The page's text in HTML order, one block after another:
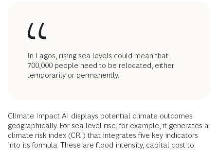
In Lagos, rising sea levels could mean that
700,000 people need to be relocated, either
temporarily or permanently.
Climate Impact AI displays potential climate outcomes
geographically. For sea level rise, for example, it generates a
climate risk index (CRI) that integrates five key indicators
into its formula. These are flood intensity, capital cost to